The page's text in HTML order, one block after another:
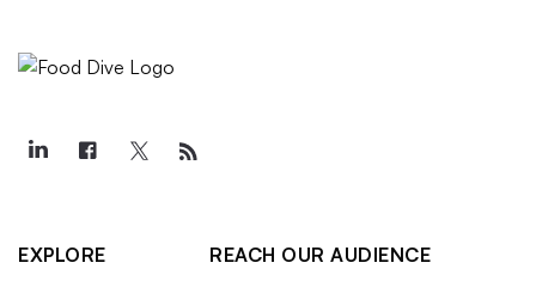
EXPLORE
REACH OUR AUDIENCE